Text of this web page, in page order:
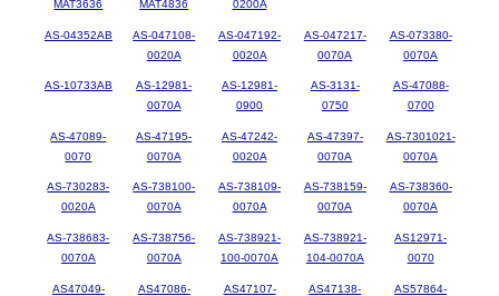
MAT3636
MAT4836
0200A
AS-04352AB
AS-047108-
0020A
AS-047192-
0020A
AS-047217-
0070A
AS-073380-
0070A
AS-10733AB
AS-12981-
0070A
AS-12981-
0900
AS-3131-
0750
AS-47088-
0700
AS-47089-
0070
AS-47195-
0070A
AS-47242-
0020A
AS-47397-
0070A
AS-7301021-
0070A
AS-730283-
0020A
AS-738100-
0070A
AS-738109-
0070A
AS-738159-
0070A
AS-738360-
0070A
AS-738683-
0070A
AS-738756-
0070A
AS-738921-
100-0070A
AS-738921-
104-0070A
AS12971-
0070
AS47049-
AS47086-
AS47107-
AS47138-
AS57864-